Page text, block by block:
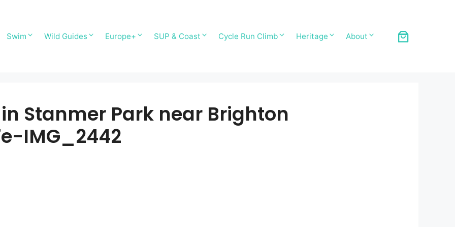
Swim Wild Guides Europe+ SUP & Coast Cycle Run Climb Heritage About
Stanmer Park near Brighton
IMG_2442